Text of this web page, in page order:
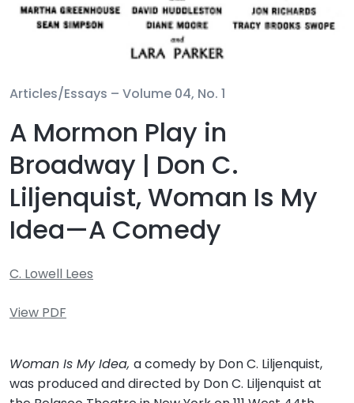
Articles/Essays – Volume 04, No. 1
A Mormon Play in
Broadway | Don C.
Liljenquist, Woman Is My
Idea—A Comedy
C. Lowell Lees
View PDF
Woman Is My Idea, a comedy by Don C. Liljenquist,
was produced and directed by Don C. Liljenquist at